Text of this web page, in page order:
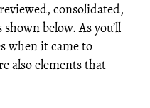
consolidated,
below. As you’ll
when it came to
also elements that